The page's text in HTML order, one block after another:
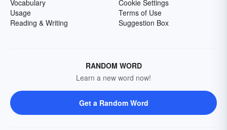
Vocabulary
Usage
Reading & Writing
Cookie Settings
Terms of Use
Suggestion Box
RANDOM WORD
Learn a new word now!
Get a Random Word